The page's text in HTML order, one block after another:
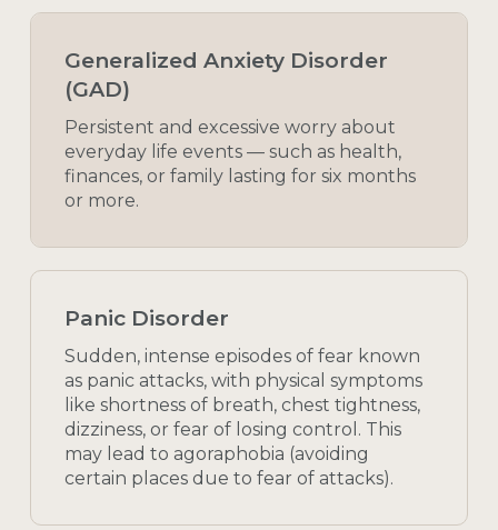
Generalized Anxiety Disorder
(GAD)
Persistent and excessive worry about
everyday life events — such as health,
finances, or family lasting for six months
or more.
Panic Disorder
Sudden, intense episodes of fear known
as panic attacks, with physical symptoms
like shortness of breath, chest tightness,
dizziness, or fear of losing control. This
may lead to agoraphobia (avoiding
certain places due to fear of attacks).